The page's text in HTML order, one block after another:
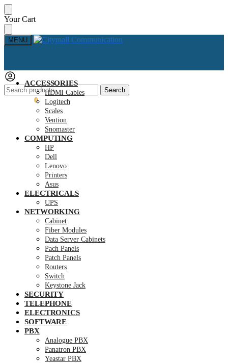
Skip
to
navigation
Skip
to
content
Your Cart
MENU
Search
for:
Search
0
ACCESSORIES
HDMI Cables
Logitech
Scales
Vention
Snomaster
COMPUTING
HP
Dell
Lenovo
Printers
Asus
ELECTRICALS
UPS
NETWORKING
Cabinet
Fiber Modules
Data Server Cabinets
Pach Panels
Patch Panels
Routers
Switch
Keystone Jack
SECURITY
TELEPHONE
ELECTRONICS
SOFTWARE
PBX
Analogue PBX
Panatron PBX
Yeastar PBX